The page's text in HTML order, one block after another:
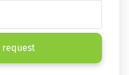
request